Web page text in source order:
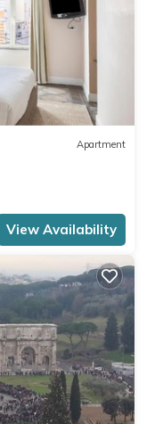
Apartment
View Availability